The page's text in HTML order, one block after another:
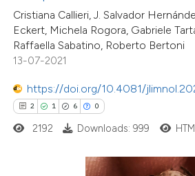
Cristiana Callieri, J. Salvador
Eckert, Michela Rogora, Gabriele
Raffaella Sabatino, Roberto Bertoni
13-07-2021
https://doi.org/10.4081/
2 1 6 0
mentions, or contrasts
claim, and a label
in which section the
2192 Downloads: 999
Citing Publications
Supporting
Mentioning
Contrasting